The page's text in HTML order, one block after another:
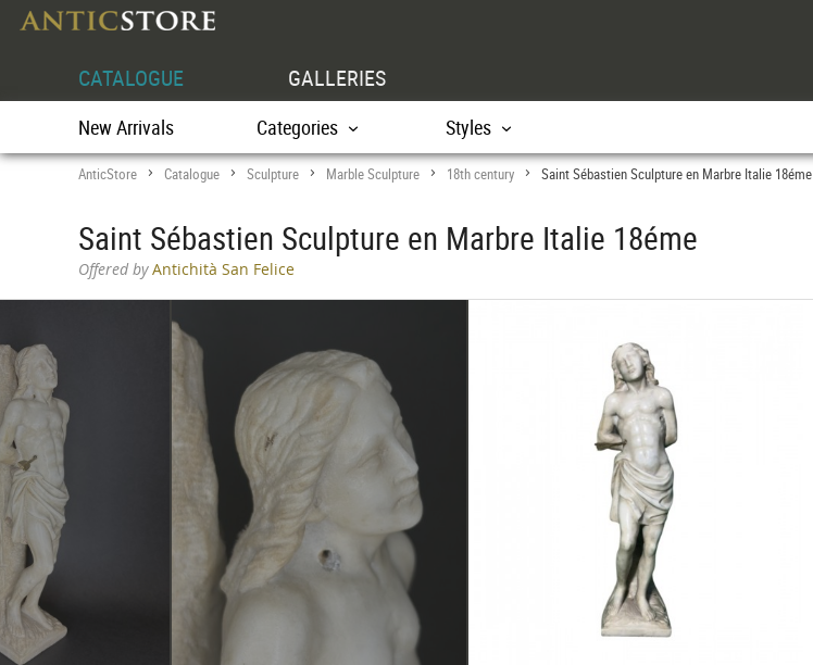
CATALOGUE GALLERIES
New Arrivals Categories Styles
AnticStore > Catalogue > Sculpture > Marble Sculpture > 18th century > Saint Sébastien Sculpture en Marbre Italie 18éme
Saint Sébastien Sculpture en Marbre Italie 18éme
Offered byAntichità San Felice